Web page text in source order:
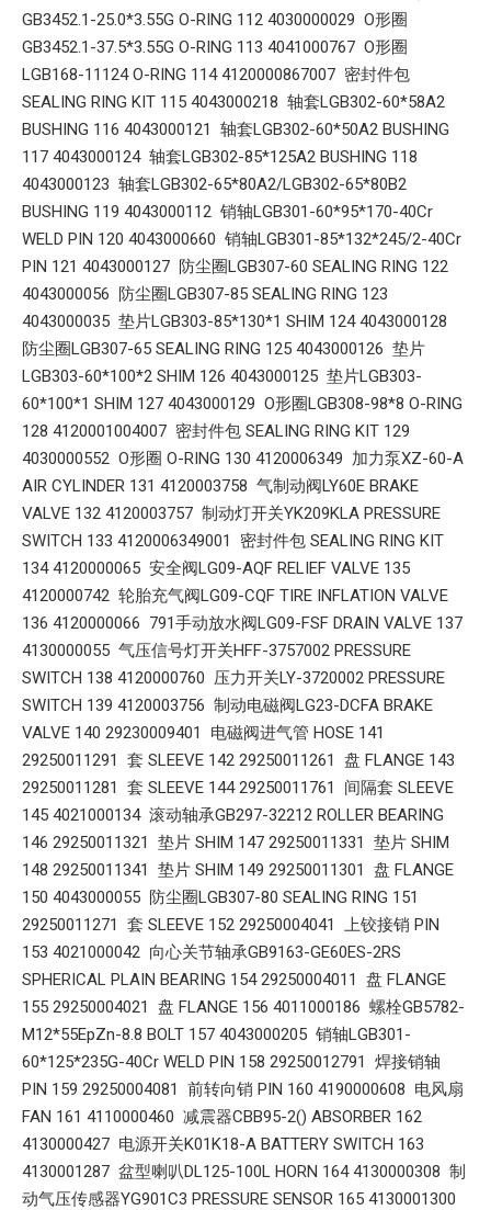
GB3452.1-25.0*3.55G O-RING 112 4030000029 O形圈
GB3452.1-37.5*3.55G O-RING 113 4041000767 O形圈
LGB168-11124 O-RING 114 4120000867007 密封件包
SEALING RING KIT 115 4043000218 轴套LGB302-60*58A2
BUSHING 116 4043000121 轴套LGB302-60*50A2 BUSHING
117 4043000124 轴套LGB302-85*125A2 BUSHING 118
4043000123 轴套LGB302-65*80A2/LGB302-65*80B2
BUSHING 119 4043000112 销轴LGB301-60*95*170-40Cr
WELD PIN 120 4043000660 销轴LGB301-85*132*245/2-40Cr
PIN 121 4043000127 防尘圈LGB307-60 SEALING RING 122
4043000056 防尘圈LGB307-85 SEALING RING 123
4043000035 垫片LGB303-85*130*1 SHIM 124 4043000128
防尘圈LGB307-65 SEALING RING 125 4043000126 垫片
LGB303-60*100*2 SHIM 126 4043000125 垫片LGB303-
60*100*1 SHIM 127 4043000129 O形圈LGB308-98*8 O-RING
128 4120001004007 密封件包 SEALING RING KIT 129
4030000552 O形圈 O-RING 130 4120006349 加力泵XZ-60-A
AIR CYLINDER 131 4120003758 气制动阀LY60E BRAKE
VALVE 132 4120003757 制动灯开关YK209KLA PRESSURE
SWITCH 133 4120006349001 密封件包 SEALING RING KIT
134 4120000065 安全阀LG09-AQF RELIEF VALVE 135
4120000742 轮胎充气阀LG09-CQF TIRE INFLATION VALVE
136 4120000066 791手动放水阀LG09-FSF DRAIN VALVE 137
4130000055 气压信号灯开关HFF-3757002 PRESSURE
SWITCH 138 4120000760 压力开关LY-3720002 PRESSURE
SWITCH 139 4120003756 制动电磁阀LG23-DCFA BRAKE
VALVE 140 29230009401 电磁阀进气管 HOSE 141
29250011291 套 SLEEVE 142 29250011261 盘 FLANGE 143
29250011281 套 SLEEVE 144 29250011761 间隔套 SLEEVE
145 4021000134 滚动轴承GB297-32212 ROLLER BEARING
146 29250011321 垫片 SHIM 147 29250011331 垫片 SHIM
148 29250011341 垫片 SHIM 149 29250011301 盘 FLANGE
150 4043000055 防尘圈LGB307-80 SEALING RING 151
29250011271 套 SLEEVE 152 29250004041 上铰接销 PIN
153 4021000042 向心关节轴承GB9163-GE60ES-2RS
SPHERICAL PLAIN BEARING 154 29250004011 盘 FLANGE
155 29250004021 盘 FLANGE 156 4011000186 螺栓GB5782-
M12*55EpZn-8.8 BOLT 157 4043000205 销轴LGB301-
60*125*235G-40Cr WELD PIN 158 29250012791 焊接销轴
PIN 159 29250004081 前转向销 PIN 160 4190000608 电风扇
FAN 161 4110000460 减震器CBB95-2() ABSORBER 162
4130000427 电源开关K01K18-A BATTERY SWITCH 163
4130001287 盆型喇叭DL125-100L HORN 164 4130000308 制
动气压传感器YG901C3 PRESSURE SENSOR 165 4130001300